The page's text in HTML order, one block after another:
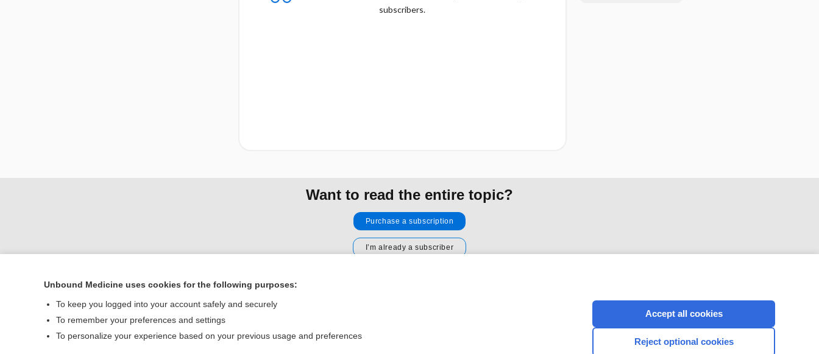
subscribers.
Want to read the entire topic?
Purchase a subscription
I’m already a subscriber
Home
Contact Us
CONNECT WITH US
Unbound Medicine uses cookies for the following purposes:
To keep you logged into your account safely and securely
To remember your preferences and settings
To personalize your experience based on your previous usage and preferences
Accept all cookies
Reject optional cookies